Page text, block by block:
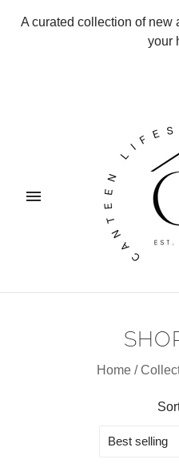
A curated collection of new
your
Home /
Best selling